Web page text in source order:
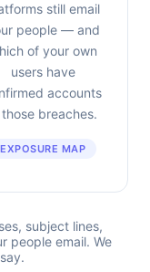
still email
people — and
of your own
users have
accounts
those breaches.
EXPOSURE MAP
subject lines,
people email. We